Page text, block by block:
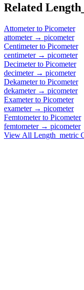
Related
Attometerto Picometer
attometer→ picometer
Centimeterto Picometer
centimeter→ picometer
Decimeterto Picometer
decimeter→ picometer
Dekameterto Picometer
dekameter→ picometer
Exameterto Picometer
exameter→ picometer
Femtometerto Picometer
femtometer→ picometer
View All Length_metric